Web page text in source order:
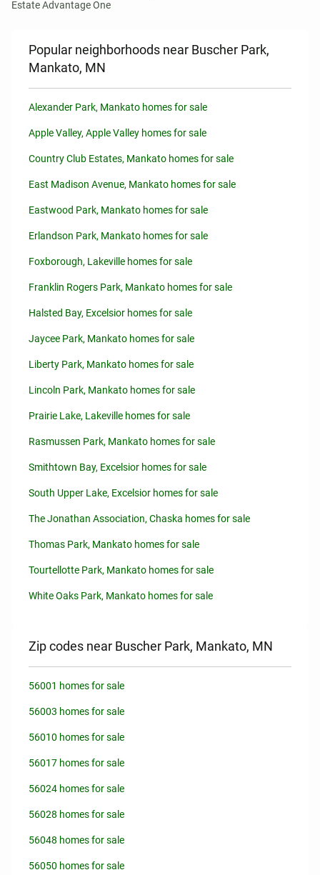
Estate Advantage One
Popular neighborhoods near Buscher Park,
Mankato, MN
Alexander Park, Mankato homes for sale
Apple Valley, Apple Valley homes for sale
Country Club Estates, Mankato homes for sale
East Madison Avenue, Mankato homes for sale
Eastwood Park, Mankato homes for sale
Erlandson Park, Mankato homes for sale
Foxborough, Lakeville homes for sale
Franklin Rogers Park, Mankato homes for sale
Halsted Bay, Excelsior homes for sale
Jaycee Park, Mankato homes for sale
Liberty Park, Mankato homes for sale
Lincoln Park, Mankato homes for sale
Prairie Lake, Lakeville homes for sale
Rasmussen Park, Mankato homes for sale
Smithtown Bay, Excelsior homes for sale
South Upper Lake, Excelsior homes for sale
The Jonathan Association, Chaska homes for sale
Thomas Park, Mankato homes for sale
Tourtellotte Park, Mankato homes for sale
White Oaks Park, Mankato homes for sale
Zip codes near Buscher Park, Mankato, MN
56001 homes for sale
56003 homes for sale
56010 homes for sale
56017 homes for sale
56024 homes for sale
56028 homes for sale
56048 homes for sale
56050 homes for sale